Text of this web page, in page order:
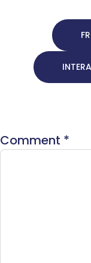
Comment *